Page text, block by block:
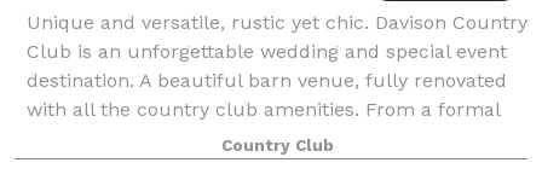
Unique and versatile, rustic yet chic. Davison Country
Club is an unforgettable wedding and special event
destination. A beautiful barn venue, fully renovated
with all the country club amenities. From a formal
gathering to a more intimate g
Country Club